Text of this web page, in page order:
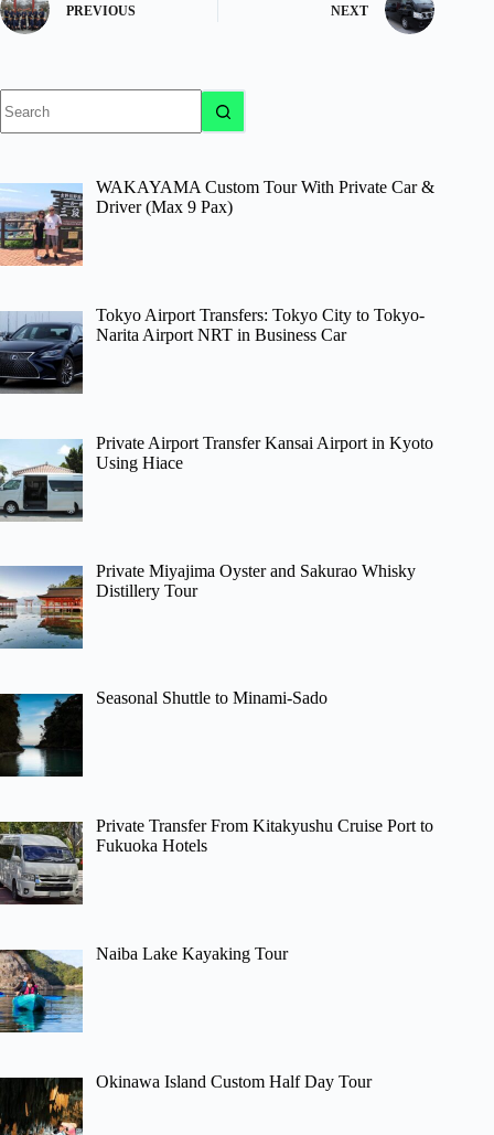
PREVIOUS NEXT
results
WAKAYAMA Custom Tour With Private Car &
Driver (Max 9 Pax)
Tokyo Airport Transfers: Tokyo City to Tokyo-
Narita Airport NRT in Business Car
Private Airport Transfer Kansai Airport in Kyoto
Using Hiace
Private Miyajima Oyster and Sakurao Whisky
Distillery Tour
Seasonal Shuttle to Minami-Sado
Private Transfer From Kitakyushu Cruise Port to
Fukuoka Hotels
Naiba Lake Kayaking Tour
Okinawa Island Custom Half Day Tour